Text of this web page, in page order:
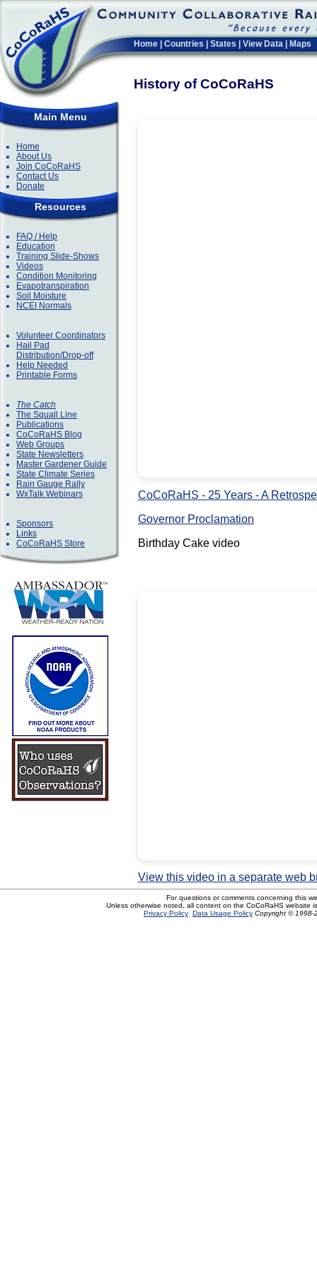
Home Countries States View Data Maps
History of CoCoRaHS
Main Menu
Home
About Us
Join CoCoRaHS
Contact Us
Donate
Resources
FAQ / Help
Education
Training Slide-Shows
Videos
Condition Monitoring
Evapotranspiration
Soil Moisture
NCEI Normals
Volunteer Coordinators
Hail Pad
Distribution/Drop-off
Help Needed
Printable Forms
The Catch
The Squall Line
Publications
CoCoRaHS Blog
Web Groups
State Newsletters
Master Gardener Guide
State Climate Series
Rain Gauge Rally
WxTalk Webinars
Sponsors
Links
CoCoRaHS Store
CoCoRaHS - 25 Years - A
Governor Proclamation
Birthday Cake video
View this video in a separate web
For questions or comments concerning this
Unless otherwise noted, all content on the CoCoRaHS website
Privacy Policy Data Usage Policy Copyright © 1998-